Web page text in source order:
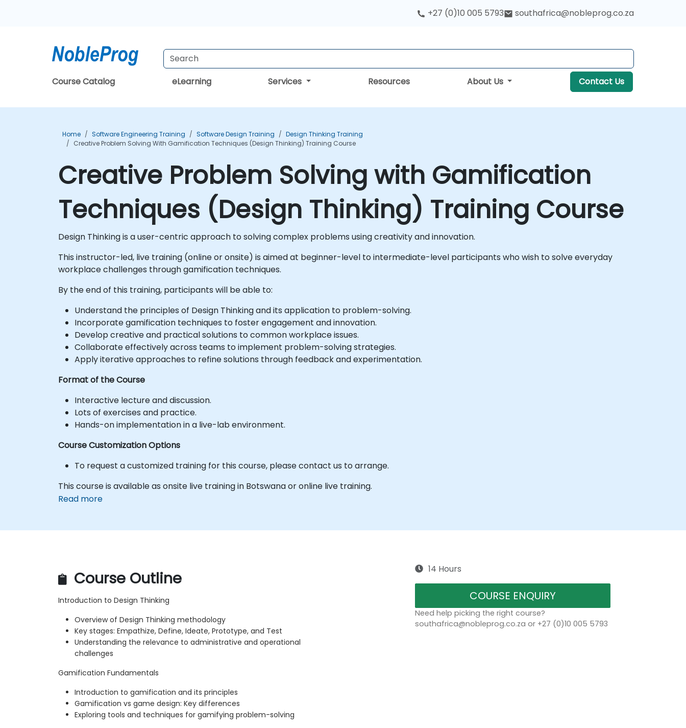
+27 (0)10 005 5793 southafrica@nobleprog.co.za
Course Catalog eLearning Services Resources About Us Contact Us
Home Software Engineering Training Software Design Training
Design Thinking Training
Creative Problem Solving With Gamification Techniques (Design Thinking) Training Course
Creative Problem Solving with Gamification
Techniques (Design Thinking) Training Course
Design Thinking is a user-centric approach to solving complex problems using creativity and innovation.
This instructor-led, live training (online or onsite) is aimed at beginner-level to intermediate-level participants who wish to solve everyday
workplace challenges through gamification techniques.
By the end of this training, participants will be able to:
Understand the principles of Design Thinking and its application to problem-solving.
Incorporate gamification techniques to foster engagement and innovation.
Develop creative and practical solutions to common workplace issues.
Collaborate effectively across teams to implement problem-solving strategies.
Apply iterative approaches to refine solutions through feedback and experimentation.
Format of the Course
Interactive lecture and discussion.
Lots of exercises and practice.
Hands-on implementation in a live-lab environment.
Course Customization Options
To request a customized training for this course, please contact us to arrange.
This course is available as onsite live training in Botswana or online live training.
Read more
Course Outline
Introduction to Design Thinking
Overview of Design Thinking methodology
Key stages: Empathize, Define, Ideate, Prototype, and Test
Understanding the relevance to administrative and operational
challenges
Gamification Fundamentals
Introduction to gamification and its principles
Gamification vs game design: Key differences
Exploring tools and techniques for gamifying problem-solving
14 Hours
COURSE ENQUIRY
Need help picking the right course?
southafrica@nobleprog.co.za or +27 (0)10 005 5793